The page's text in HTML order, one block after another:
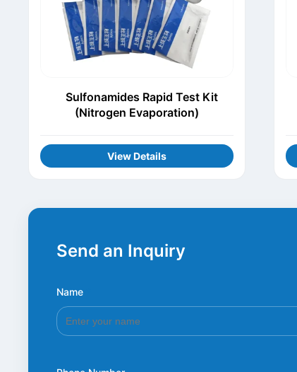
Sulfonamides Rapid Test Kit
(Nitrogen Evaporation)
View Details
Send an Inquiry
Name